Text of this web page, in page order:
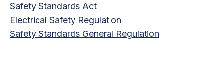
Safety Standards Act
Electrical Safety Regulation
Safety Standards General Regulation